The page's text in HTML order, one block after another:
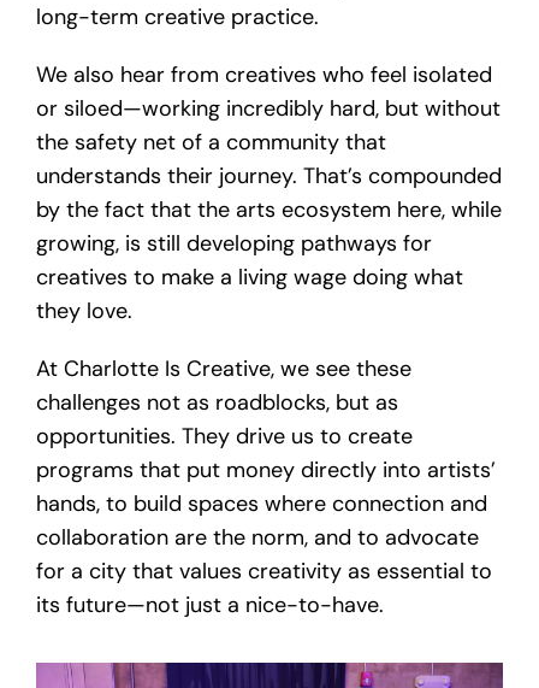
long-term creative practice.
We also hear from creatives who feel isolated
or siloed—working incredibly hard, but without
the safety net of a community that
understands their journey. That’s compounded
by the fact that the arts ecosystem here, while
growing, is still developing pathways for
creatives to make a living wage doing what
they love.
At Charlotte Is Creative, we see these
challenges not as roadblocks, but as
opportunities. They drive us to create
programs that put money directly into artists’
hands, to build spaces where connection and
collaboration are the norm, and to advocate
for a city that values creativity as essential to
its future—not just a nice-to-have.